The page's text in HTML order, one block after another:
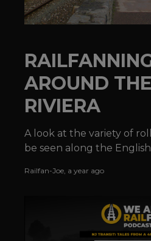
AROUND
RIVIERA
A look at the variety of
be seen along the
Railfan-Joe, a year ago